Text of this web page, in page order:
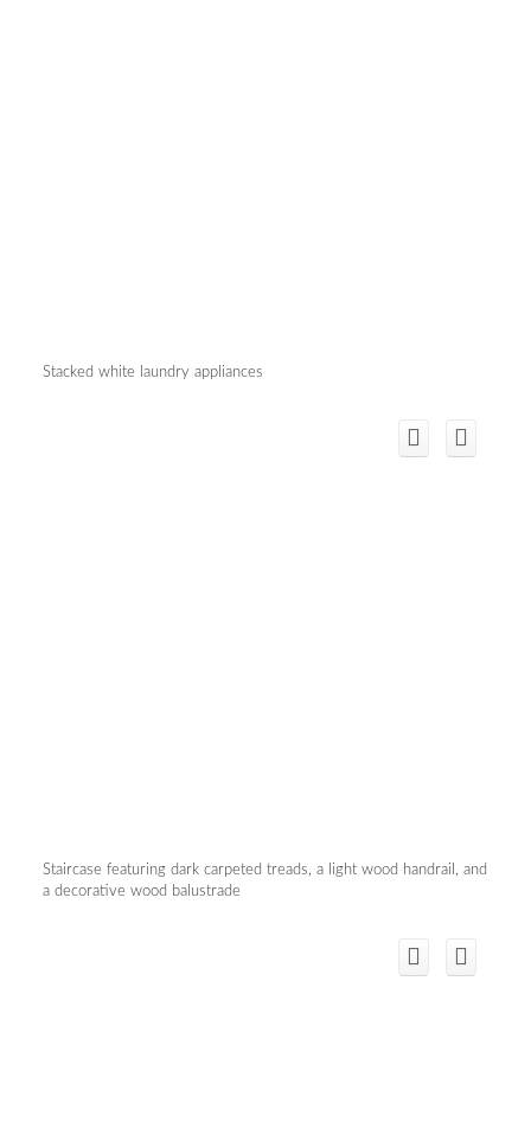
Stacked white laundry appliances
Staircase featuring dark carpeted treads, a light wood handrail, and
a decorative wood balustrade